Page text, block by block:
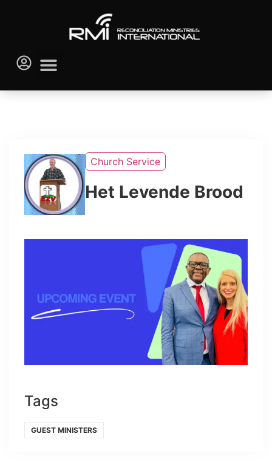
Church Service
Het Levende Brood
Tags
GUEST MINISTERS